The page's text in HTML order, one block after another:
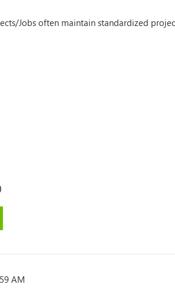
Jobs often maintain standardized
AM